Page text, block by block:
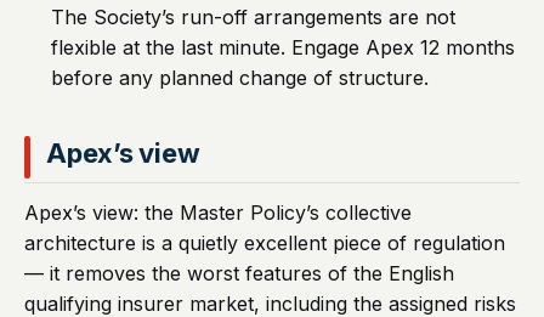
The Society’s run-off arrangements are not
flexible at the last minute. Engage Apex 12 months
before any planned change of structure.
Apex’s view
Apex’s view: the Master Policy’s collective
architecture is a quietly excellent piece of regulation
— it removes the worst features of the English
qualifying insurer market, including the assigned risks